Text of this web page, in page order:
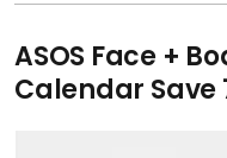
ASOS Face +
Calendar Save